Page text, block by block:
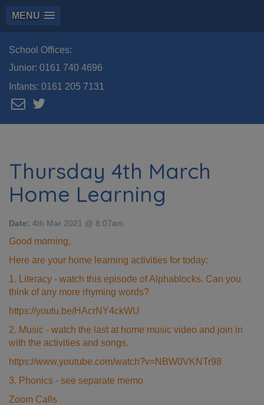
MENU
School Offices:
Junior: 0161 740 4696
Infants: 0161 205 7131
Thursday 4th March
Home Learning
Date: 4th Mar 2021 @ 8:07am
Good morning,
Here are your home learning activities for today:
1. Literacy - watch this episode of Alphablocks. Can you
think of any more rhyming words?
https://youtu.be/HAcrNY4ckWU
2. Music - watch the last at home music video and join in
with the activities and songs.
https://www.youtube.com/watch?v=NBW0VKNTr98
3. Phonics - see separate memo
Zoom Calls